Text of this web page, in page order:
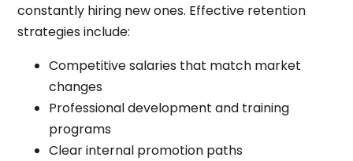
constantly hiring new ones. Effective retention
strategies include:
Competitive salaries that match market
changes
Professional development and training
programs
Clear internal promotion paths